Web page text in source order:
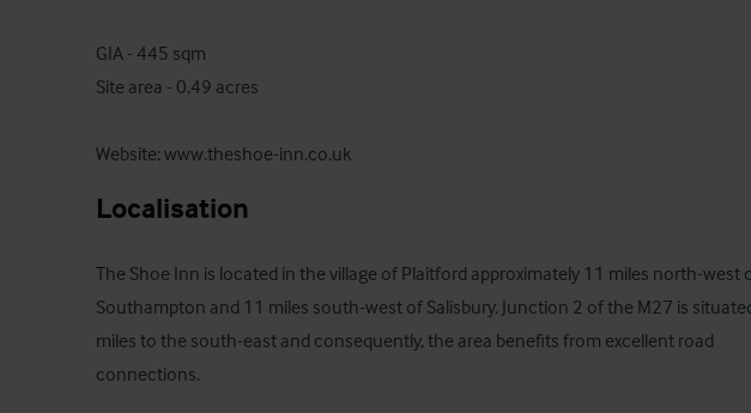
GIA - 445 sqm
Site area - 0.49 acres
Website: www.theshoe-inn.co.uk
Localisation
The Shoe Inn is located in the village of Plaitford approximately 11 miles north-west
Southampton and 11 miles south-west of Salisbury. Junction 2 of the M27 is
miles to the south-east and consequently, the area benefits from excellent road
connections.